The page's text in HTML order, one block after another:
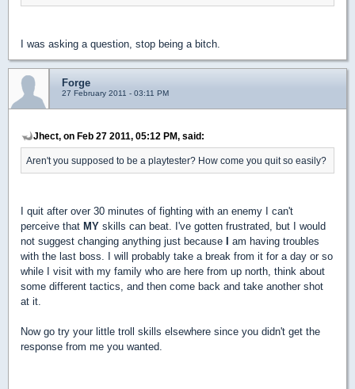
I was asking a question, stop being a bitch.
Forge
27 February 2011 - 03:11 PM
Jhect, on Feb 27 2011, 05:12 PM, said:
Aren't you supposed to be a playtester? How come you quit so easily?
I quit after over 30 minutes of fighting with an enemy I can't
perceive that MY skills can beat. I've gotten frustrated, but I would
not suggest changing anything just because I am having troubles
with the last boss. I will probably take a break from it for a day or so
while I visit with my family who are here from up north, think about
some different tactics, and then come back and take another shot
at it.
Now go try your little troll skills elsewhere since you didn't get the
response from me you wanted.